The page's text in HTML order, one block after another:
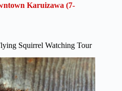
Karuizawa (7-
Squirrel Watching Tour